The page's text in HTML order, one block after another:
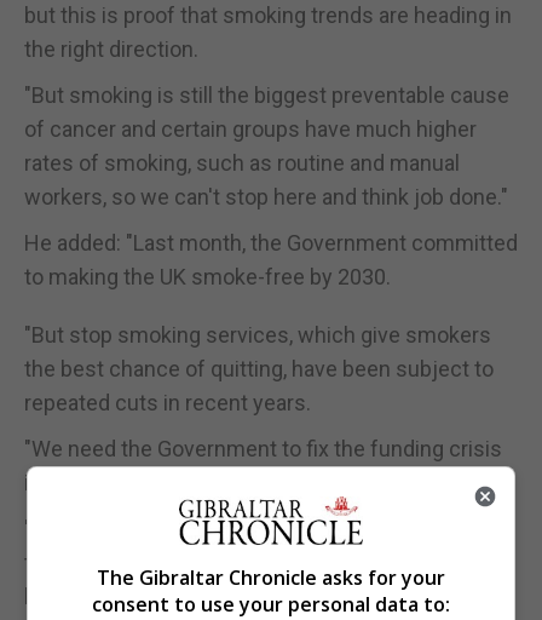
but this is proof that smoking trends are heading in
the right direction.
"But smoking is still the biggest preventable cause
of cancer and certain groups have much higher
rates of smoking, such as routine and manual
workers, so we can't stop here and think job done."
He added: "Last month, the Government committed
to making the UK smoke-free by 2030.
"But stop smoking services, which give smokers
the best chance of quitting, have been subject to
repeated cuts in recent years.
"We need the Government to fix the funding crisis
in local stop smoking services.
"The tobacco industry could be made to pay for
these services to clean up the mess their products
have created."
The Gibraltar Chronicle asks for your
consent to use your personal data to: